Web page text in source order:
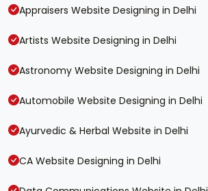
Appraisers Website Designing in Delhi
Artists Website Designing in Delhi
Astronomy Website Designing in Delhi
Automobile Website Designing in Delhi
Ayurvedic & Herbal Website in Delhi
CA Website Designing in Delhi